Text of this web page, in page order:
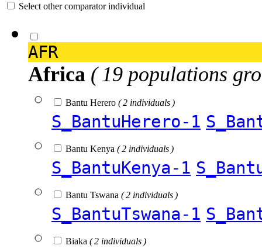
Select other comparator individual
AFR
Africa ( 19 populations
Bantu Herero ( 2 individuals )
S_BantuHerero-1
Bantu Kenya ( 2 individuals )
S_BantuKenya-1
Bantu Tswana ( 2 individuals )
S_BantuTswana-1
Biaka ( 2 individuals )